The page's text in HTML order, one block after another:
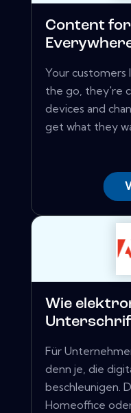
Content
Your customers
the go, they're
devices and
get what they
Wie
Für
denn je, die
beschleunigen.
Homeoffice